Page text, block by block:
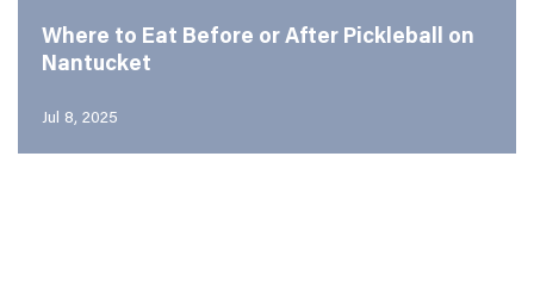
Where to Eat Before or After Pickleball on
Nantucket
Jul 8, 2025